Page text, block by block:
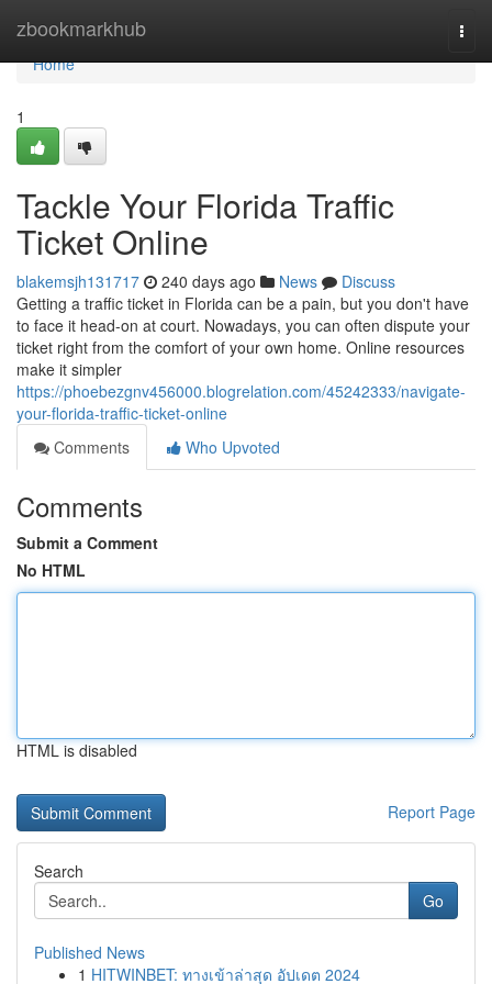
zbookmarkhub
Home
Home
1
Tackle Your Florida Traffic
Ticket Online
blakemsjh131717 240 days ago News
Discuss
Getting a traffic ticket in Florida can be a pain, but you don't have
to face it head-on at court. Nowadays, you can often dispute your
ticket right from the comfort of your own home. Online resources
make it simpler
https://phoebezgnv456000.blogrelation.com/45242333/navigate-
your-florida-traffic-ticket-online
Comments
Who Upvoted
Comments
Submit a Comment
No HTML
HTML is disabled
Report Page
Search
Go
Published News
1 HITWINBET: ทางเข้าล่าสุด อัปเดต 2024